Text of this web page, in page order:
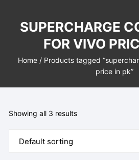
SUPERCHARGE
FOR VIVO
Home / Products tagged
price in pk”
Showing all 3 results